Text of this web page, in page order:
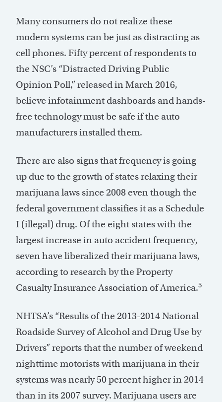
Many consumers do not realize these
modern systems can be just as distracting as
cell phones. Fifty percent of respondents to
the NSC’s “Distracted Driving Public
Opinion Poll,” released in March 2016,
believe infotainment dashboards and hands-
free technology must be safe if the auto
manufacturers installed them.
There are also signs that frequency is going
up due to the growth of states relaxing their
marijuana laws since 2008 even though the
federal government classifies it as a Schedule
I (illegal) drug. Of the eight states with the
largest increase in auto accident frequency,
seven have liberalized their marijuana laws,
according to research by the Property
Casualty Insurance Association of America.5
NHTSA’s “Results of the 2013-2014 National
Roadside Survey of Alcohol and Drug Use by
Drivers” reports that the number of weekend
nighttime motorists with marijuana in their
systems was nearly 50 percent higher in 2014
than in its 2007 survey. Marijuana users are